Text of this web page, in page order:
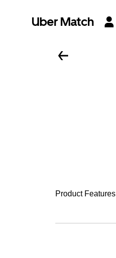
Uber Match
Product Features